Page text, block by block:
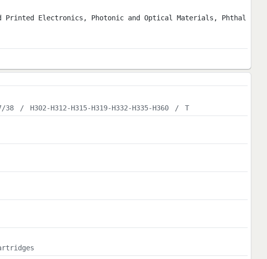
Printed Electronics, Photonic and Optical Materials, Phthal
38 / H302-H312-H315-H319-H332-H335-H360 /
T